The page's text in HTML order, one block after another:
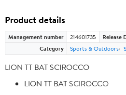
Product details
Management number 214601735 Release
Category
Sports & Outdoors
LION TT BAT SCIROCCO
LION TT BAT SCIROCCO